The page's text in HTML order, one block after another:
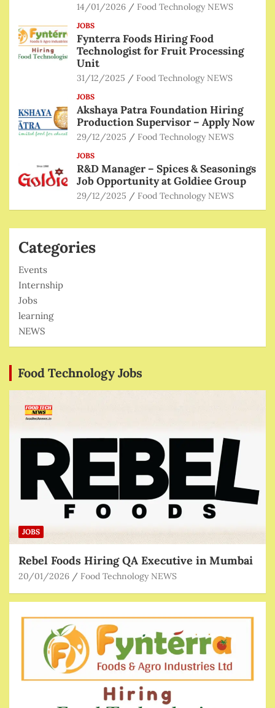
14/01/2026 Food Technology NEWS
JOBS
Fynterra Foods Hiring Food
Technologist for Fruit Processing
Unit
31/12/2025 Food Technology NEWS
JOBS
Akshaya Patra Foundation Hiring
Production Supervisor – Apply Now
29/12/2025 Food Technology NEWS
JOBS
R&D Manager – Spices & Seasonings
Job Opportunity at Goldiee Group
29/12/2025 Food Technology NEWS
Categories
Events
Internship
Jobs
learning
NEWS
Food Technology Jobs
JOBS
Rebel Foods Hiring QA Executive in Mumbai
20/01/2026 Food Technology NEWS